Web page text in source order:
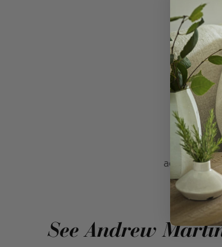
Rocco
look.
adding
our
See Andrew